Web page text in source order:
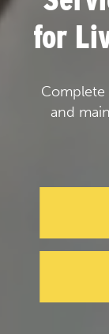
for
Complete
and